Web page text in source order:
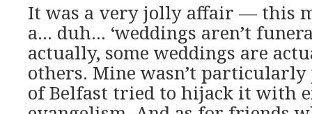
It was a very jolly affair — this
a… duh… ‘weddings aren’t
actually, some weddings are
others. Mine wasn’t particularly
of Belfast tried to hijack it with